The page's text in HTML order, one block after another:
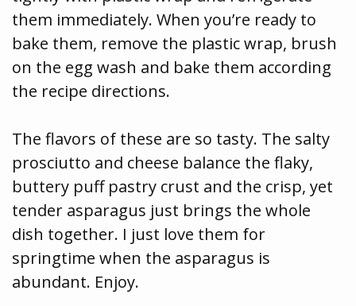
them immediately. When you’re ready to
bake them, remove the plastic wrap, brush
on the egg wash and bake them according
the recipe directions.
The flavors of these are so tasty. The salty
prosciutto and cheese balance the flaky,
buttery puff pastry crust and the crisp, yet
tender asparagus just brings the whole
dish together. I just love them for
springtime when the asparagus is
abundant. Enjoy.